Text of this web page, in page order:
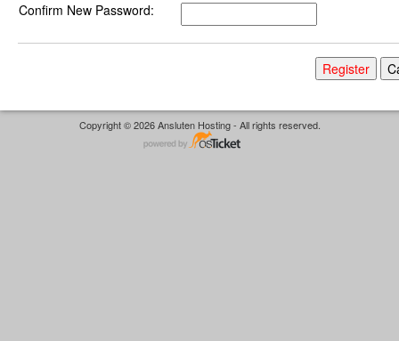
Confirm New Password:
Copyright © 2026 Ansluten Hosting - All rights reserved.